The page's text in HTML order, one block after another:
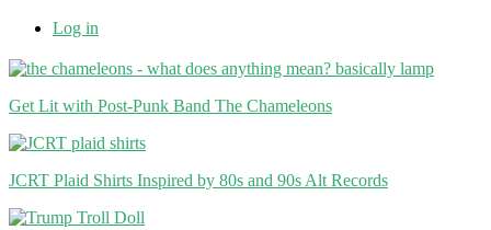
Log in
Get Lit with Post-Punk Band The Chameleons
JCRT Plaid Shirts Inspired by 80s and 90s Alt Records